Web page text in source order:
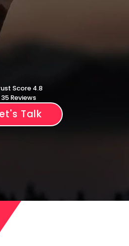
Score 4.8
35 Reviews
Talk